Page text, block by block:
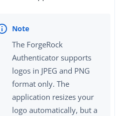
The ForgeRock
Authenticator supports
logos in JPEG and PNG
format only. The
application resizes your
logo automatically, but a